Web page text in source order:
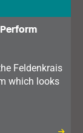
Feldenkrais
which looks